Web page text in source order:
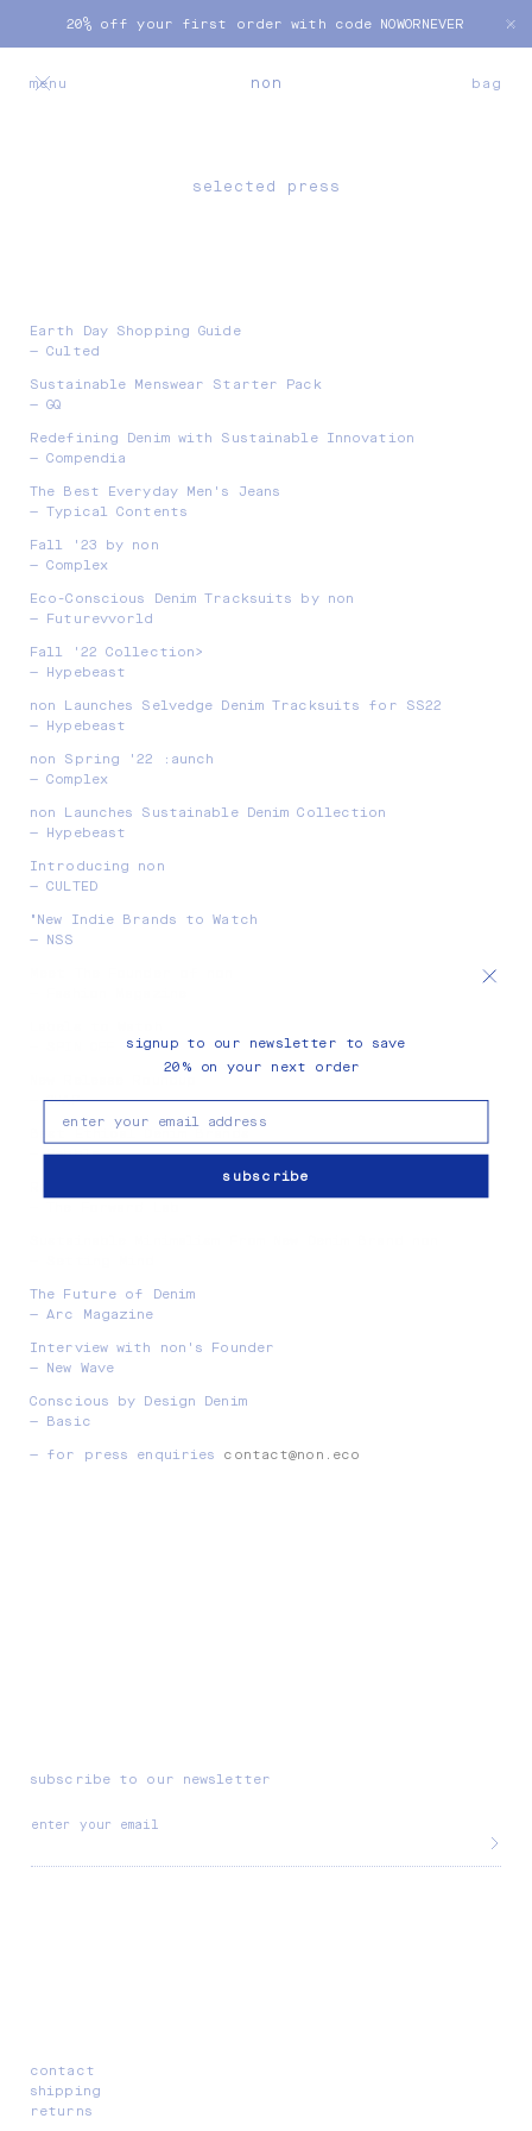
20% off your first order with code NOWORNEVER
menu non bag
bag
selected press
Earth Day Shopping Guide
— Culted
Sustainable Menswear Starter Pack
— GQ
Redefining Denim with Sustainable Innovation
— Compendia
The Best Everyday Men's Jeans
— Typical Contents
Fall '23 by non
— Complex
Eco-Conscious Denim Tracksuits by non
— Futurevvorld
Fall '22 Collection>
— Hypebeast
non Launches Selvedge Denim Tracksuits for SS22
— Hypebeast
non Spring '22 :aunch
— Complex
non Launches Sustainable Denim Collection
— Hypebeast
Introducing non
— CULTED
"New Indie Brands to Watch
— NSS
— GUAP
Best Ethical Denim Brands
— Pebble
The Future of Denim
— Arc Magazine
Interview with non's Founder
— New Wave
Conscious by Design Denim
— Basic
— for press enquiries contact@non.eco
subscribe to our newsletter
enter your email
contact
shipping
returns
signup to our newsletter to save
20 % on your next order
email
subscribe